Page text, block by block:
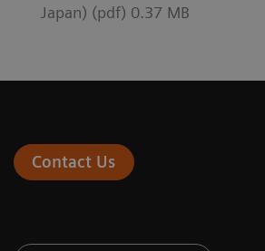
Japan) (pdf) 0.37 MB
Contact Us